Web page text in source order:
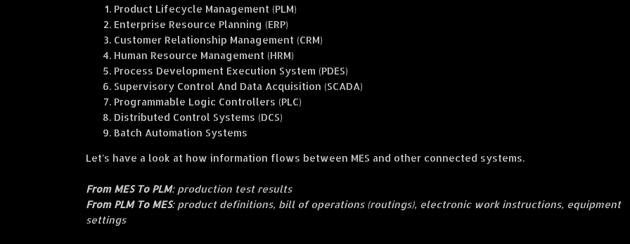
Product Lifecycle Management (PLM)
Enterprise Resource Planning (ERP)
Customer Relationship Management (CRM)
Human Resource Management (HRM)
Process Development Execution System (PDES)
Supervisory Control And Data Acquisition (SCADA)
Programmable Logic Controllers (PLC)
Distributed Control Systems (DCS)
Batch Automation Systems
Let's have a look at how information flows between MES and other connected systems.
From MES To PLM: production test results
From PLM To MES: product definitions, bill of operations (routings), electronic work instructions, equipment
settings